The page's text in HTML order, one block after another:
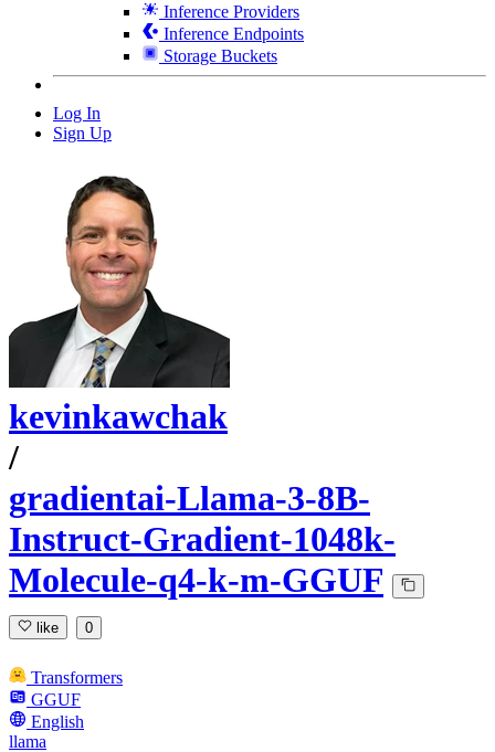
Inference Providers
Inference Endpoints
Storage Buckets
Log In
Sign Up
kevinkawchak
/
gradientai-Llama-3-8B-
Instruct-Gradient-1048k-
Molecule-q4-k-m-GGUF
like 0
Transformers
GGUF
English
llama